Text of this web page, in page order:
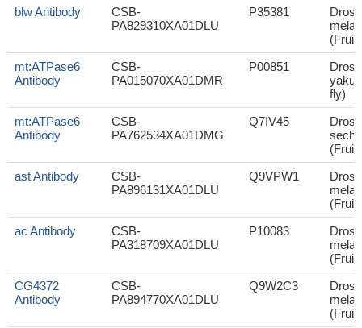
blw Antibody
CSB-
PA829310XA01DLU
P35381
(Fruit
mt:ATPase6
Antibody
CSB-
PA015070XA01DMR
P00851
fly)
mt:ATPase6
Antibody
CSB-
PA762534XA01DMG
Q7IV45
(Fruit
ast Antibody
CSB-
PA896131XA01DLU
Q9VPW1
(Fruit
ac Antibody
CSB-
PA318709XA01DLU
P10083
(Fruit
CG4372
Antibody
CSB-
PA894770XA01DLU
Q9W2C3
(Fruit